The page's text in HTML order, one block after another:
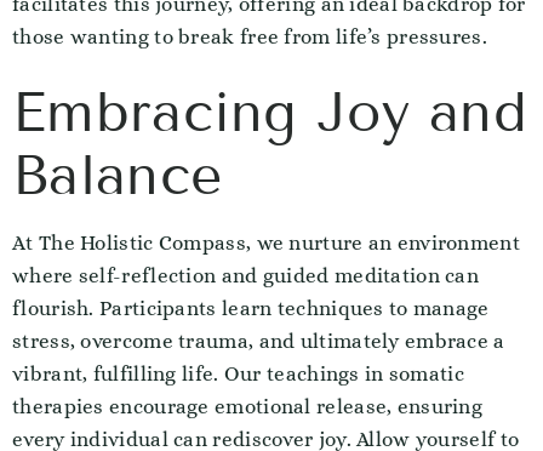
those wanting to break free from life’s pressures.
Embracing Joy and
Balance
At The Holistic Compass, we nurture an environment
where self-reflection and guided meditation can
flourish. Participants learn techniques to manage
stress, overcome trauma, and ultimately embrace a
vibrant, fulfilling life. Our teachings in somatic
therapies encourage emotional release, ensuring
every individual can rediscover joy. Allow yourself to